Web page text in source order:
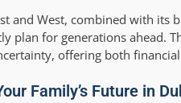
and West, combined with
plan for generations ahead.
offering both
Family’s Future in